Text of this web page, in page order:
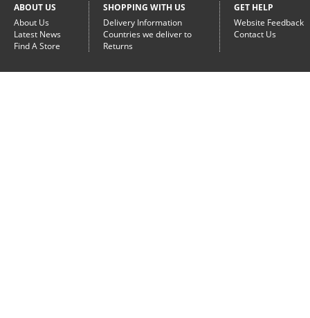
ABOUT US
About Us
Latest News
Find A Store
SHOPPING WITH US
Delivery Information
Countries we deliver to
Returns
GET HELP
Website Feedback
Contact Us